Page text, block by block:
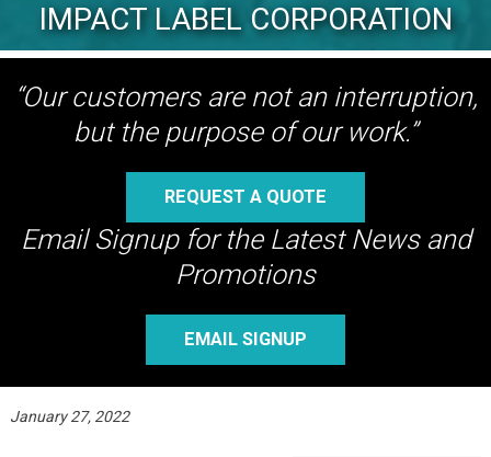
IMPACT LABEL CORPORATION
“Our customers are not an interruption,
but the purpose of our work.”
REQUEST A QUOTE
Email Signup for the Latest News and
Promotions
EMAIL SIGNUP
January 27, 2022